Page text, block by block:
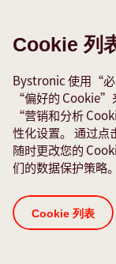
全球联系方式
社交媒体
版本 说明
© 2026 Bystronic
Cookie 列
Bystronic 使用“
“偏好的 Cookie”
“营销和分析
性化设置。 通过
随时更改您的
们的数据保护策略。
Cookie 列表